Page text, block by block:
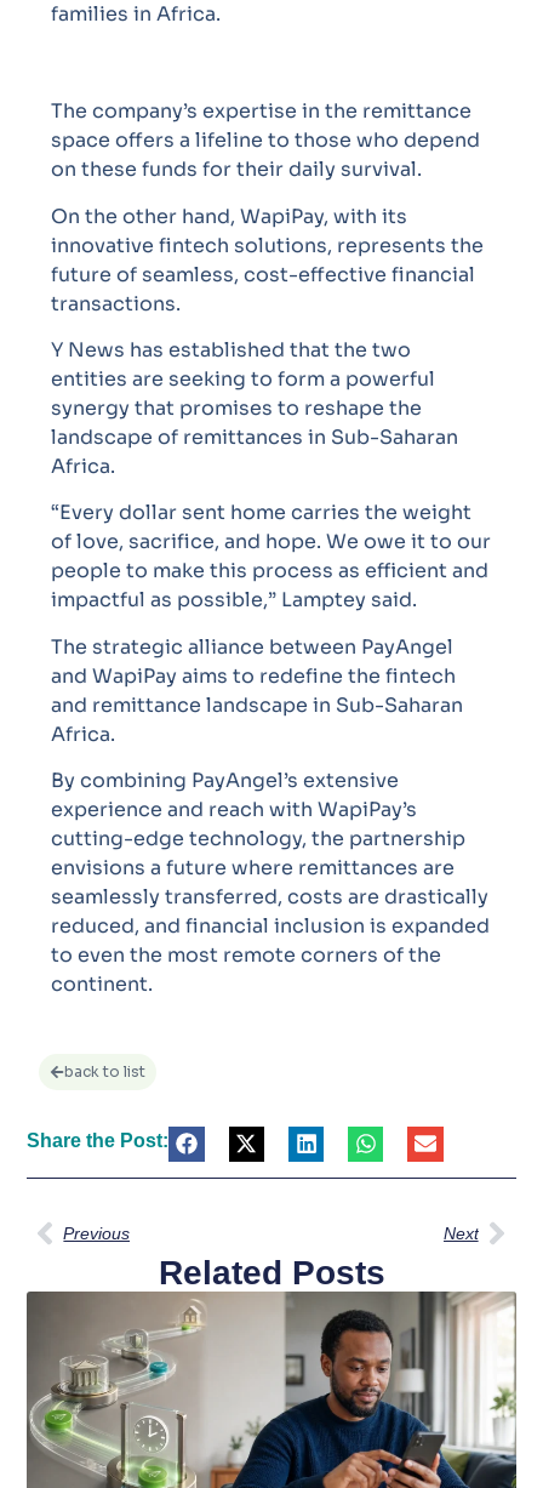
families in Africa.
The company’s expertise in the remittance
space offers a lifeline to those who depend
on these funds for their daily survival.
On the other hand, WapiPay, with its
innovative fintech solutions, represents the
future of seamless, cost-effective financial
transactions.
Y News has established that the two
entities are seeking to form a powerful
synergy that promises to reshape the
landscape of remittances in Sub-Saharan
Africa.
“Every dollar sent home carries the weight
of love, sacrifice, and hope. We owe it to our
people to make this process as efficient and
impactful as possible,” Lamptey said.
The strategic alliance between PayAngel
and WapiPay aims to redefine the fintech
and remittance landscape in Sub-Saharan
Africa.
By combining PayAngel’s extensive
experience and reach with WapiPay’s
cutting-edge technology, the partnership
envisions a future where remittances are
seamlessly transferred, costs are drastically
reduced, and financial inclusion is expanded
to even the most remote corners of the
continent.
back to list
Share the Post:
Previous Next
Related Posts